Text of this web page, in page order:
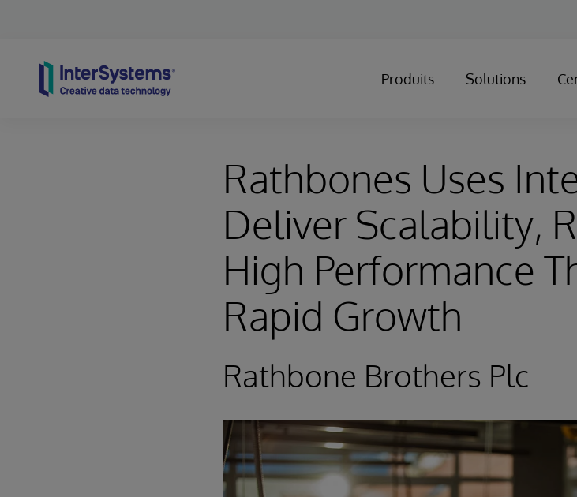
Produits Solutions
Rathbones Uses
Deliver Scalability,
High Performance
Rapid Growth
Rathbone Brothers Plc